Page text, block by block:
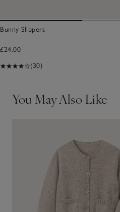
Bunny Slippers
£24.00
(30)
You May Also Like